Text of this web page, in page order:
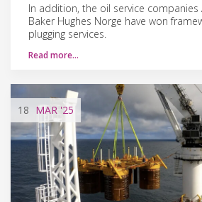
In addition, the oil service
Baker Hughes Norge have won
plugging services.
Read more…
18 MAR '25